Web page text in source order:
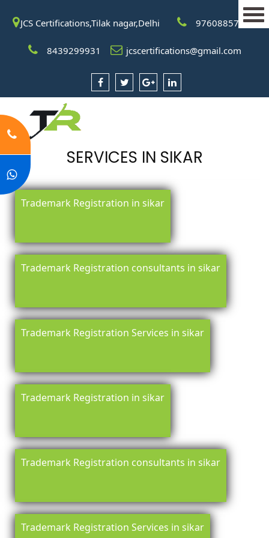
JCS Certifications,Tilak nagar,Delhi 9760885708
8439299931 jcscertifications@gmail.com
SERVICES IN SIKAR
Trademark Registration in sikar
Trademark Registration consultants in sikar
Trademark Registration Services in sikar
Trademark Registration in sikar
Trademark Registration consultants in sikar
Trademark Registration Services in sikar